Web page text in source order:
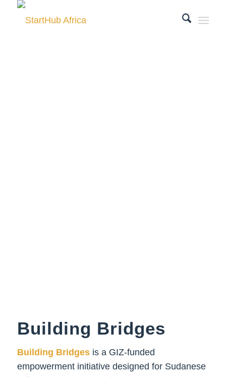
Building Bridges
Building Bridgesisa GIZ-funded
empowerment initiative designed for Sudanese